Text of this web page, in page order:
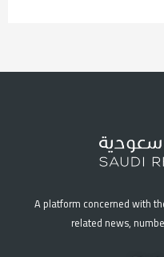
A platform concerned with
related news,